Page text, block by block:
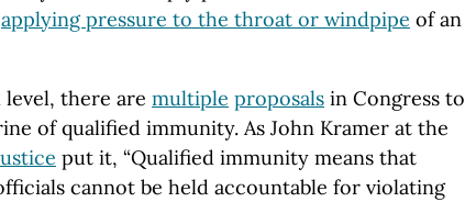
applying pressure to the throat or windpipe of an
there are multiple proposals in Congress to
of qualified immunity. As John Kramer at the
put it, “Qualified immunity means that
cannot be held accountable for violating